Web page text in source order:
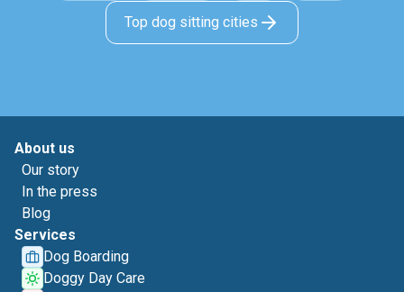
Top dog sitting cities
About us
Our story
In the press
Blog
Services
Dog Boarding
Doggy Day Care